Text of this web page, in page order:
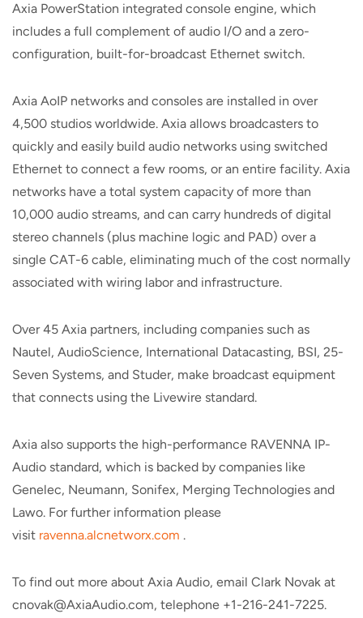
Axia PowerStation integrated console engine, which
includes a full complement of audio I/O and a zero-
configuration, built-for-broadcast Ethernet switch.
Axia AoIP networks and consoles are installed in over
4,500 studios worldwide. Axia allows broadcasters to
quickly and easily build audio networks using switched
Ethernet to connect a few rooms, or an entire facility. Axia
networks have a total system capacity of more than
10,000 audio streams, and can carry hundreds of digital
stereo channels (plus machine logic and PAD) over a
single CAT-6 cable, eliminating much of the cost normally
associated with wiring labor and infrastructure.
Over 45 Axia partners, including companies such as
Nautel, AudioScience, International Datacasting, BSI, 25-
Seven Systems, and Studer, make broadcast equipment
that connects using the Livewire standard.
Axia also supports the high-performance RAVENNA IP-
Audio standard, which is backed by companies like
Genelec, Neumann, Sonifex, Merging Technologies and
Lawo. For further information please
visit ravenna.alcnetworx.com .
To find out more about Axia Audio, email Clark Novak at
cnovak@AxiaAudio.com, telephone +1-216-241-7225.